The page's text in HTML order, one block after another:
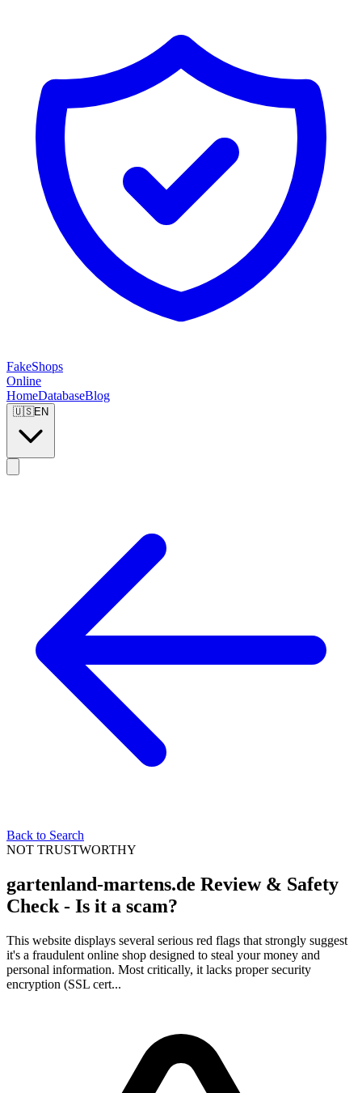
FakeShops
Online
HomeDatabaseBlog
🇺🇸EN
Back to Search
NOT TRUSTWORTHY
gartenland-martens.de Review & Safety
Check - Is it a scam?
This website displays several serious red flags that strongly suggest
it's a fraudulent online shop designed to steal your money and
personal information. Most critically, it lacks proper security
encryption (SSL cert...